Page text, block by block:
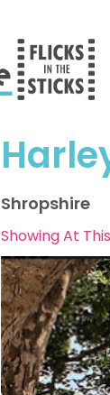
Shropshire
Showing At